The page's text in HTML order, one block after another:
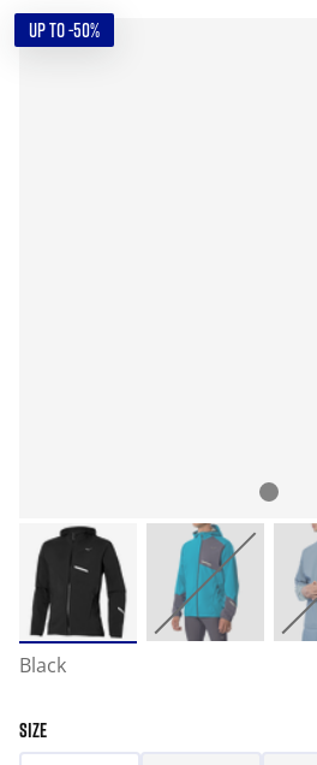
UP TO -50%
Black
SIZE